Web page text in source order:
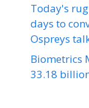
Today's
days to
Ospreys
Biometrics
33.18